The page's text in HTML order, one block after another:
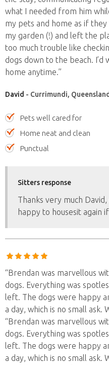
what I needed from him
my pets and home as if
my garden (!) and left the
too much trouble like
dogs down to the beach.
home anytime.”
David - Currimundi,
Pets well cared for
Home neat and clean
Punctual
Sitters response
Thanks very much
happy to housesit again
“Brendan was marvellous
dogs. Everything was
left. The dogs were happy
a day, which is no small ask.
“Brendan was marvellous
dogs. Everything was
left. The dogs were happy
a day, which is no small ask.